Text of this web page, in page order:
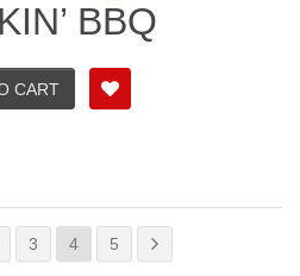
BBQ
CART
3 4 5